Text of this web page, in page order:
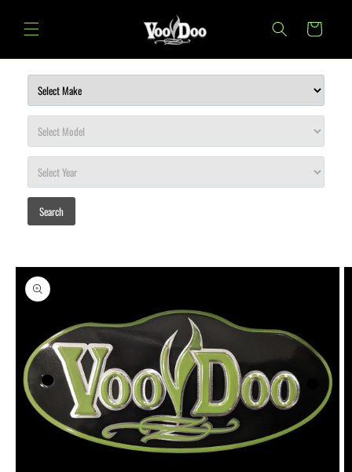
content
Cart
Search
Skip to
product
information